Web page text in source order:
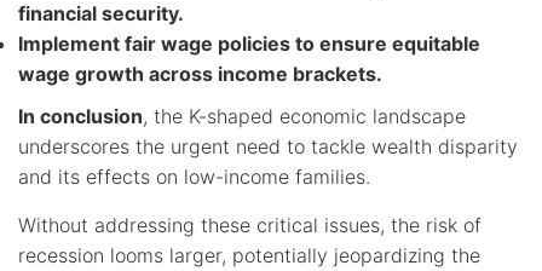
financial security.
Implement fair wage policies to ensure equitable
wage growth across income brackets.
In conclusion, the K-shaped economic landscape
underscores the urgent need to tackle wealth disparity
and its effects on low-income families.
Without addressing these critical issues, the risk of
recession looms larger, potentially jeopardizing the